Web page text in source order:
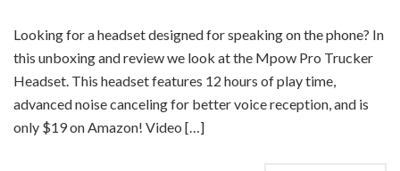
Looking for a headset designed for speaking on the phone? In
this unboxing and review we look at the Mpow Pro Trucker
Headset. This headset features 12 hours of play time,
advanced noise canceling for better voice reception, and is
only $19 on Amazon! Video […]